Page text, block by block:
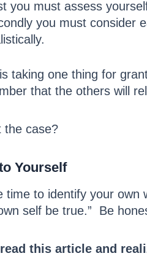
you must assess
you must consider
taking one thing for
that the others will
the case?
Yourself
time to identify your
self be true.” Be
this article and